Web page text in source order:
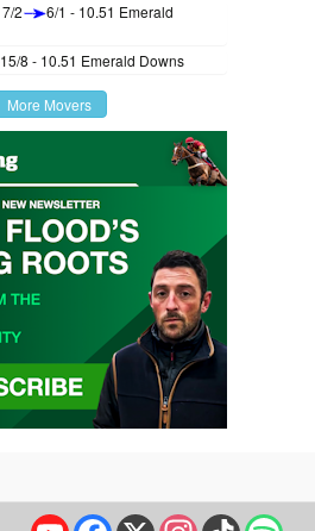
7/2
6/1 - 10.51 Emerald
15/8 - 10.51 Emerald Downs
More Movers
TikTok
Instagram
X
Facebook
YouTube